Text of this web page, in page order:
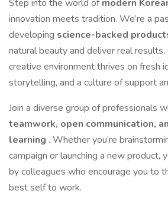
Step into the world ofmodern
innovation meets tradition. We’re a
developing science-backed
natural beauty and deliver real
creative environment thrives on fresh
storytelling, and a culture of support
Join a diverse group of professionals
teamwork, open communication,
learning . Whether you’re
campaign or launching a new product,
by colleagues who encourage you to
best self to work.